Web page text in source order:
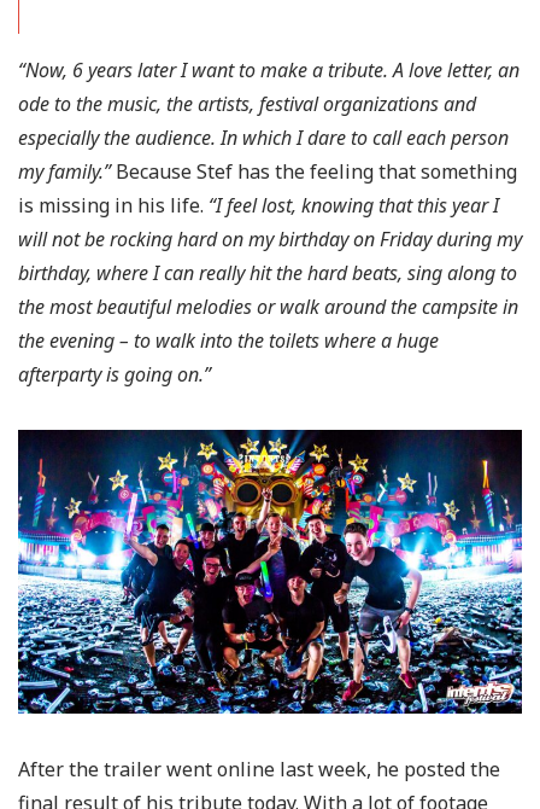
“Now, 6 years later I want to make a tribute. A love letter, an
ode to the music, the artists, festival organizations and
especially the audience. In which I dare to call each person
my family.”Because Stef has the feeling that something
is missing in his life. “I feel lost, knowing that this year I
will not be rocking hard on my birthday on Friday during my
birthday, where I can really hit the hard beats, sing along to
the most beautiful melodies or walk around the campsite in
the evening – to walk into the toilets where a huge
afterparty is going on.”
After the trailer went online last week, he posted the
final result of his tribute today. With a lot of footage